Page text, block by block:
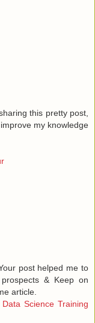
this pretty post,
my knowledge
post helped me to
& Keep on
article.
Science Training